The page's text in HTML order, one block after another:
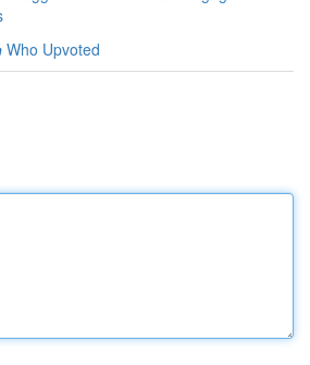
Who Upvoted